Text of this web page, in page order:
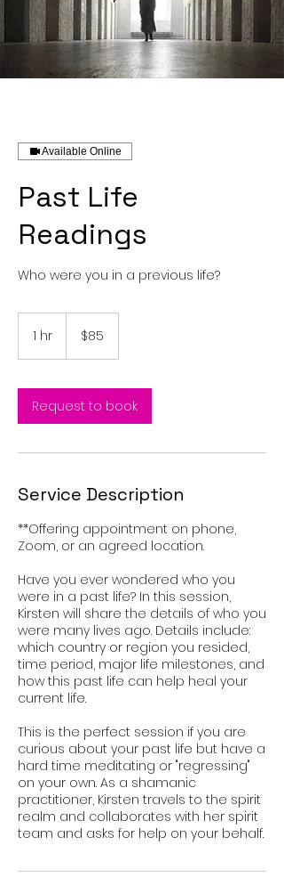
Available Online
Past Life
Readings
Who were you in a previous life?
1 hr
dollars$85
Request to book
Service Description
**Offering appointment on phone,
Zoom, or an agreed location.
Have you ever wondered who you
were in a past life? In this session,
Kirsten will share the details of who you
were many lives ago. Details include:
which country or region you resided,
time period, major life milestones, and
how this past life can help heal your
current life.
This is the perfect session if you are
curious about your past life but have a
hard time meditating or "regressing"
on your own. As a shamanic
practitioner, Kirsten travels to the spirit
realm and collaborates with her spirit